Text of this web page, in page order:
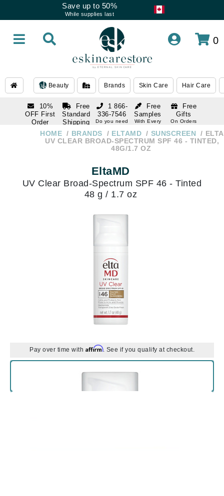
Save up to 50%
While supplies last
0
Beauty Brands Skin Care Hair Care
10%
OFF First
Order
subscription
Free
Standard
Shipping
Over $250
Free
Samples
With Every
Free
Gifts
On Orders
1 866-
336-7546
Do you need
1 866-
336-7546
HOME BRANDS ELTAMD SUNSCREEN
UV CLEAR BROAD-SPECTRUM SPF 46 - TINTED,
48G/1.7 OZ
EltaMD
UV Clear Broad-Spectrum SPF 46 - Tinted
48 g / 1.7 oz
Pay over time with Affirm. See if you qualify at checkout.